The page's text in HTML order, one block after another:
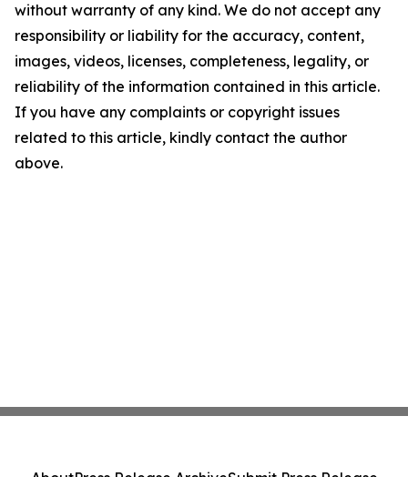
without warranty of any kind. We do not accept any
responsibility or liability for the accuracy, content,
images, videos, licenses, completeness, legality, or
reliability of the information contained in this article.
If you have any complaints or copyright issues
related to this article, kindly contact the author
above.